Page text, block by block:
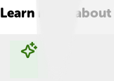
Learn more about